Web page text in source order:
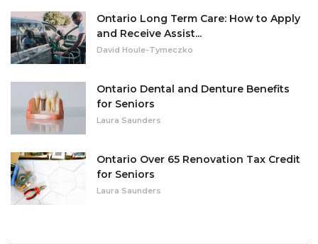
Ontario Long Term Care: How to Apply
and Receive Assist...
David Houle-Tymeczko
Ontario Dental and Denture Benefits
for Seniors
Laura Saunders
Ontario Over 65 Renovation Tax Credit
for Seniors
Laura Saunders